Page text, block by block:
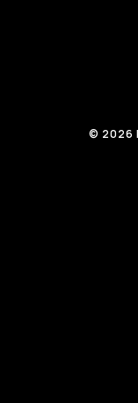
© 2026